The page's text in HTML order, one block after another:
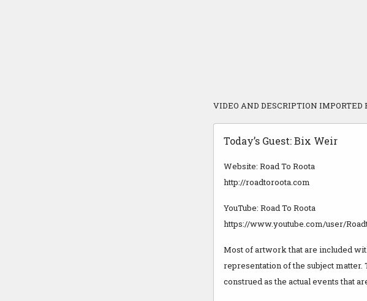
VIDEO AND DESCRIPTION IMPORTED
Today’s Guest: Bix Weir
Website: Road To Roota
http://roadtoroota.com
YouTube: Road To Roota
https://www.youtube.com/user/
Most of artwork that are included
representation of the subject
construed as the actual events that